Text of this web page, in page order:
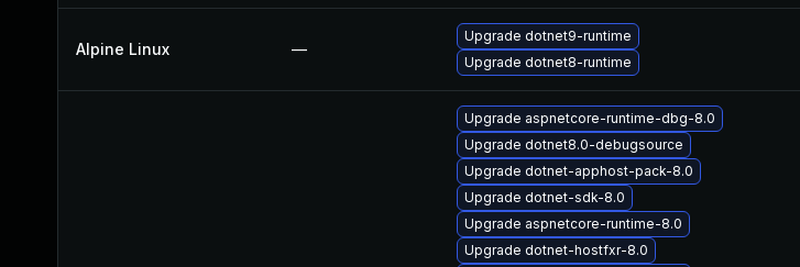
Alpine Linux —
Upgrade dotnet9-runtime
Upgrade dotnet8-runtime
Upgrade aspnetcore-runtime-dbg-8.0
Upgrade dotnet8.0-debugsource
Upgrade dotnet-apphost-pack-8.0
Upgrade dotnet-sdk-8.0
Upgrade aspnetcore-runtime-8.0
Upgrade dotnet-hostfxr-8.0